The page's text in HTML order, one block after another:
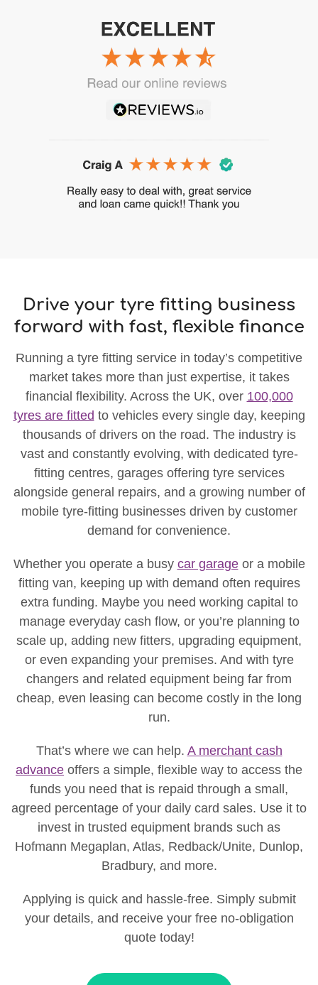
Drive your tyre fitting business
forward with fast, flexible finance
Running a tyre fitting service in today’s competitive
market takes more than just expertise, it takes
financial flexibility. Across the UK, over 100,000
tyres are fitted to vehicles every single day, keeping
thousands of drivers on the road. The industry is
vast and constantly evolving, with dedicated tyre-
fitting centres, garages offering tyre services
alongside general repairs, and a growing number of
mobile tyre-fitting businesses driven by customer
demand for convenience.
Whether you operate a busy car garageor a mobile
fitting van, keeping up with demand often requires
extra funding. Maybe you need working capital to
manage everyday cash flow, or you’re planning to
scale up, adding new fitters, upgrading equipment,
or even expanding your premises. And with tyre
changers and related equipment being far from
cheap, even leasing can become costly in the long
run.
That’s where we can help. A merchant cash
advance offers a simple, flexible way to access the
funds you need that is repaid through a small,
agreed percentage of your daily card sales. Use it to
invest in trusted equipment brands such as
Hofmann Megaplan, Atlas, Redback/Unite, Dunlop,
Bradbury, and more.
Applying is quick and hassle-free. Simply submit
your details, and receive your free no-obligation
quote today!